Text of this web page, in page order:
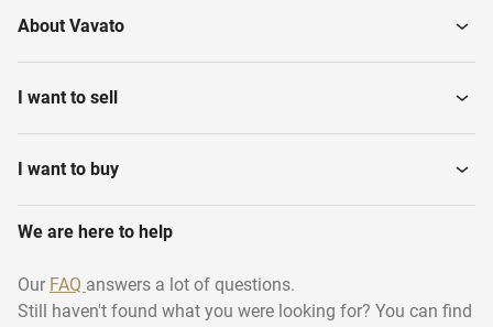
About Vavato
I want to sell
I want to buy
We are here to help
Our FAQ answers a lot of questions.
Still haven't found what you were looking for? You can find